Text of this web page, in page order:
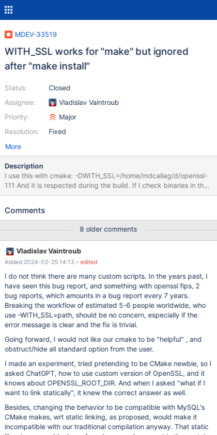
MDEV-33519
WITH_SSL works for "make" but ignored
after "make install"
Status:
Assignee:
Priority:
Resolution:
Closed
Vladislav Vaintroub
Major
Fixed
More
Description
I use this with cmake: -DWITH_SSL=/home/mdcallag/d/openssl-
111 And it is respected during the build. If I check binaries in the
build directory they are linked against it. But after "make install"
different path to SSL. In the build directory I see: ldd
/home/mdcallag/d/openssl-111/lib/libssl.so.1.1
(0x00007f4d68653000) libcrypto.so.1.1 =>
/home/mdcallag/d/openssl-111/lib/libcrypto.so.1.1
(0x00007f4d68364000) But after "make install" in the install
directory I see: ldd ma110401_rel/bin/mariadb-backup | grep ssl
libssl.so.1.1 => /lib/x86_64-linux-gnu/libssl.so.1.1
(0x00007f8680acc000) My cmake command line is BF=" -g1 "
CF=" $BF "
Comments
8 older comments
Vladislav Vaintroub
Added 2024-02-25 14:13 - edited
I do not think there are many custom scripts. In the years past, I
have seen this bug report, and something with openssl fips, 2
bug reports, which amounts in a bug report every 7 years.
Breaking the workflow of estimated 5-6 people worldwide, who
use -WITH_SSL=path, should be no concern, especially if the
error message is clear and the fix is trivial.
Going forward, I would not like our cmake to be "helpful" , and
obstruct/hide all standard option from the user.
I made an experiment, tried pretending to be CMake newbie, so I
asked ChatGPT, how to use custom version of OpenSSL, and it
knows about OPENSSL_ROOT_DIR. And when I asked "what if I
want to link statically", it knew the correct answer as well.
Besides, changing the behavior to be compatible with MySQL's
CMake makes, wrt static linking, as proposed, would make it
incompatible with our traditional compilation anyway. That static